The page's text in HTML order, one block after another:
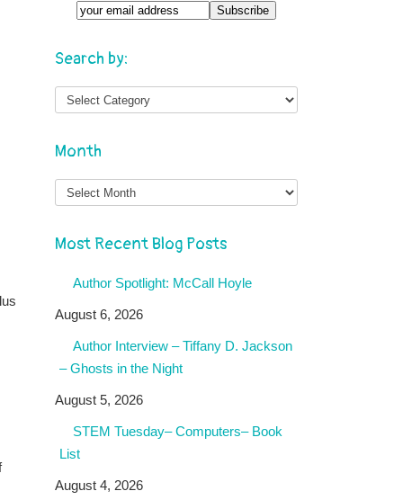
Email
Search by:
Month
Month
Most Recent Blog Posts
Author Spotlight: McCall Hoyle
August 6, 2026
Author Interview – Tiffany D. Jackson
– Ghosts in the Night
August 5, 2026
STEM Tuesday– Computers– Book
List
August 4, 2026